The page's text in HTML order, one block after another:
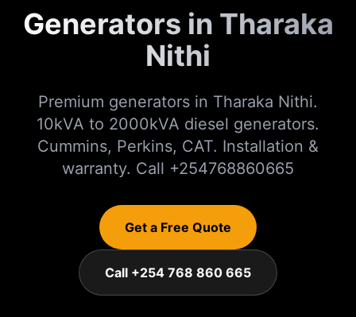
Generators in Tharaka
Nithi
Premium generators in Tharaka Nithi.
10kVA to 2000kVA diesel generators.
Cummins, Perkins, CAT. Installation &
warranty. Call +254768860665
Get a Free Quote
Call +254 768 860 665